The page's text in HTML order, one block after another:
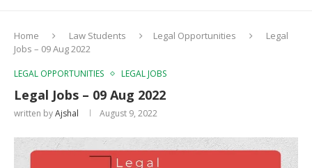
Home Law Students Legal Opportunities
Legal
Jobs – 09 Aug 2022
LEGAL OPPORTUNITIES LEGAL JOBS
Legal Jobs – 09 Aug 2022
written byAjshal August 9, 2022